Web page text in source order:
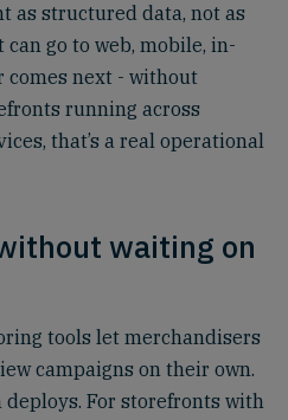
as structured data, not as
can go to web, mobile, in-
comes next - without
running across
that’s a real operational
waiting on
tools let merchandisers
campaigns on their own.
deploys. For storefronts with